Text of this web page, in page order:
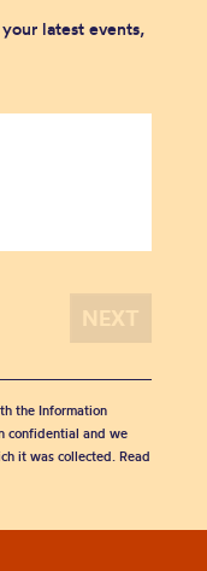
latest events,
the Information
confidential and we
it was collected. Read